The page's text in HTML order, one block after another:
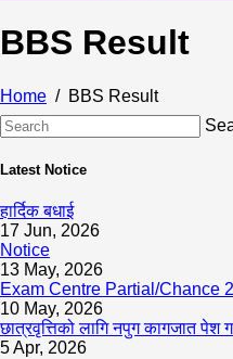
BBS Result
Home
BBS Result
Latest Notice
हार्दिक बधाई
17 Jun, 2026
Notice
13 May, 2026
Exam Centre Partial/Chance
10 May, 2026
छात्रवृत्तिको लागि नपुग कागजात पेश
5 Apr, 2026